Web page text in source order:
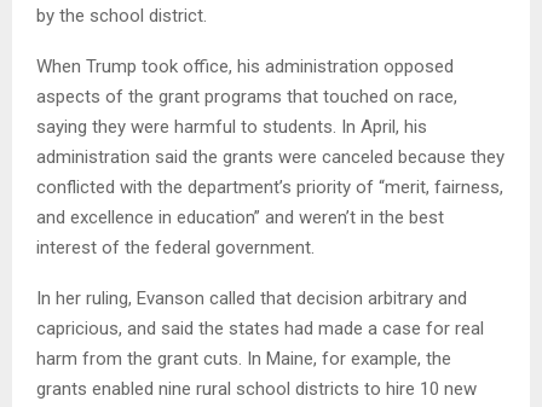
by the school district.
When Trump took office, his administration opposed
aspects of the grant programs that touched on race,
saying they were harmful to students. In April, his
administration said the grants were canceled because they
conflicted with the department’s priority of “merit, fairness,
and excellence in education” and weren’t in the best
interest of the federal government.
In her ruling, Evanson called that decision arbitrary and
capricious, and said the states had made a case for real
harm from the grant cuts. In Maine, for example, the
grants enabled nine rural school districts to hire 10 new